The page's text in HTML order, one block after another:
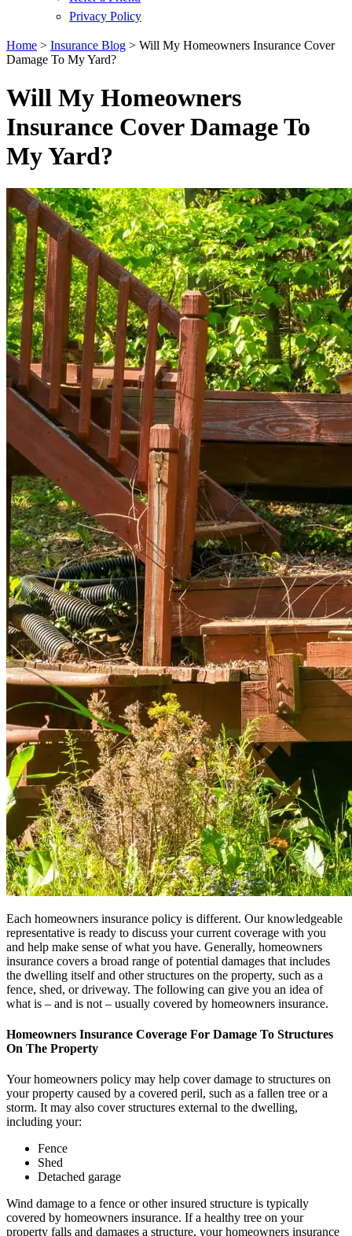
Privacy Policy
Home > Insurance Blog > Will My Homeowners Insurance Cover
Damage To My Yard?
Will My Homeowners
Insurance Cover Damage To
My Yard?
Each homeowners insurance policy is different. Our knowledgeable
representative is ready to discuss your current coverage with you
and help make sense of what you have. Generally, homeowners
insurance covers a broad range of potential damages that includes
the dwelling itself and other structures on the property, such as a
fence, shed, or driveway. The following can give you an idea of
what is – and is not – usually covered by homeowners insurance.
Homeowners Insurance Coverage For Damage To Structures
On The Property
Your homeowners policy may help cover damage to structures on
your property caused by a covered peril, such as a fallen tree or a
storm. It may also cover structures external to the dwelling,
including your:
Fence
Shed
Detached garage
Wind damage to a fence or other insured structure is typically
covered by homeowners insurance. If a healthy tree on your
property falls and damages a structure, your homeowners insurance